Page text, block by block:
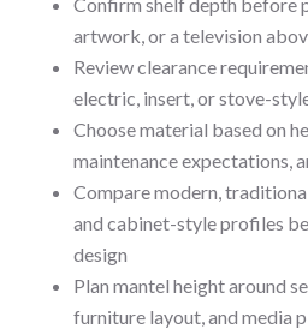
artwork, or a television
Review clearance
electric, insert, or stove-
Choose material based on
maintenance expectations,
Compare modern,
and cabinet-style profiles
design
Plan mantel height around
furniture layout, and media